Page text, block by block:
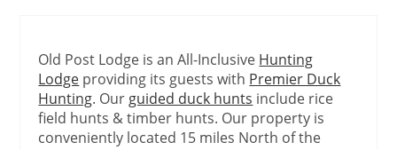
Old Post Lodge is an All-Inclusive Hunting
Lodge providing its guests with Premier Duck
Hunting. Our guided duck hunts include rice
field hunts & timber hunts. Our property is
conveniently located 15 miles North of the